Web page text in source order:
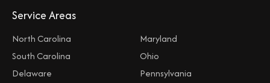
Service Areas
North Carolina
South Carolina
Delaware
Maryland
Ohio
Pennsylvania